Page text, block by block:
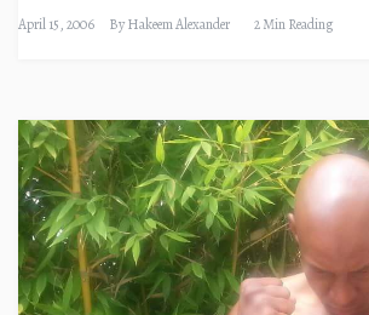
April 15, 2006 ByHakeem Alexander 2 Min Reading